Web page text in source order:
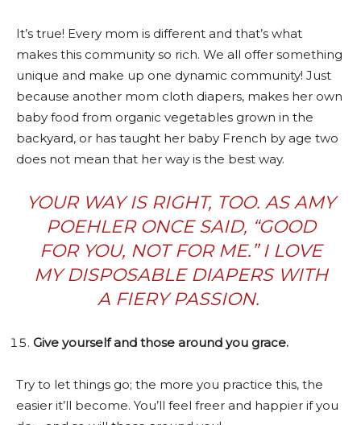
It’s true! Every mom is different and that’s what
makes this community so rich. We all offer something
unique and make up one dynamic community! Just
because another mom cloth diapers, makes her own
baby food from organic vegetables grown in the
backyard, or has taught her baby French by age two
does not mean that her way is the best way.
YOUR WAY IS RIGHT, TOO. AS AMY
POEHLER ONCE SAID, “GOOD
FOR YOU, NOT FOR ME.” I LOVE
MY DISPOSABLE DIAPERS WITH
A FIERY PASSION.
Give yourself and those around you grace.
Try to let things go; the more you practice this, the
easier it’ll become. You’ll feel freer and happier if you